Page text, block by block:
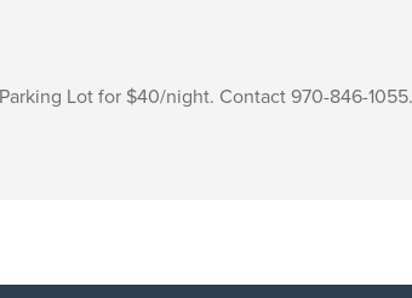
Lot for $40/night. Contact 970-846-1055.